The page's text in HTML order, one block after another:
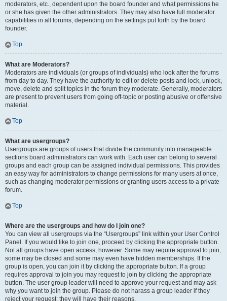
moderators, etc., dependent upon the board founder and what permissions he
or she has given the other administrators. They may also have full moderator
capabilities in all forums, depending on the settings put forth by the board
founder.
Top
What are Moderators?
Moderators are individuals (or groups of individuals) who look after the forums
from day to day. They have the authority to edit or delete posts and lock, unlock,
move, delete and split topics in the forum they moderate. Generally, moderators
are present to prevent users from going off-topic or posting abusive or offensive
material.
Top
What are usergroups?
Usergroups are groups of users that divide the community into manageable
sections board administrators can work with. Each user can belong to several
groups and each group can be assigned individual permissions. This provides
an easy way for administrators to change permissions for many users at once,
such as changing moderator permissions or granting users access to a private
forum.
Top
Where are the usergroups and how do I join one?
You can view all usergroups via the “Usergroups” link within your User Control
Panel. If you would like to join one, proceed by clicking the appropriate button.
Not all groups have open access, however. Some may require approval to join,
some may be closed and some may even have hidden memberships. If the
group is open, you can join it by clicking the appropriate button. If a group
requires approval to join you may request to join by clicking the appropriate
button. The user group leader will need to approve your request and may ask
why you want to join the group. Please do not harass a group leader if they
reject your request; they will have their reasons.